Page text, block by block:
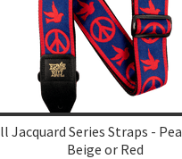
Jacquard Series Straps -
Beige or Red